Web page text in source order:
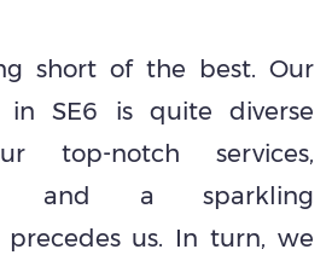
short of the best. Our
in SE6 is quite diverse
top-notch services,
and a sparkling
us. In turn, we